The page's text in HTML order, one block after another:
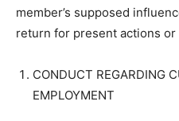
member’s supposed
return for present actions or
CONDUCT REGARDING
EMPLOYMENT